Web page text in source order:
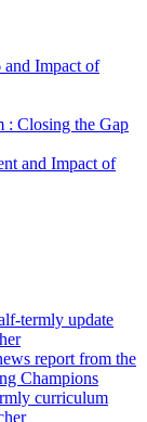
and Impact of
: Closing the Gap
and Impact of
termly update
report from the
Champions
curriculum